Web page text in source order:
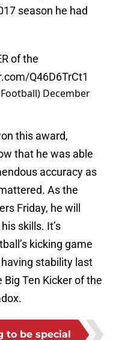
season he had
of the
Q46D6TrCt1
December
this award,
that he was able
accuracy as
As the
Friday, he will
skills. It’s
kicking game
stability last
Ten Kicker of the
to be special